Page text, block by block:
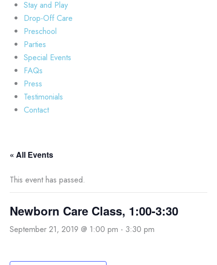
Stay and Play
Drop-Off Care
Preschool
Parties
Special Events
FAQs
Press
Testimonials
Contact
« All Events
This event has passed.
Newborn Care Class, 1:00-3:30
September 21, 2019 @ 1:00 pm - 3:30 pm